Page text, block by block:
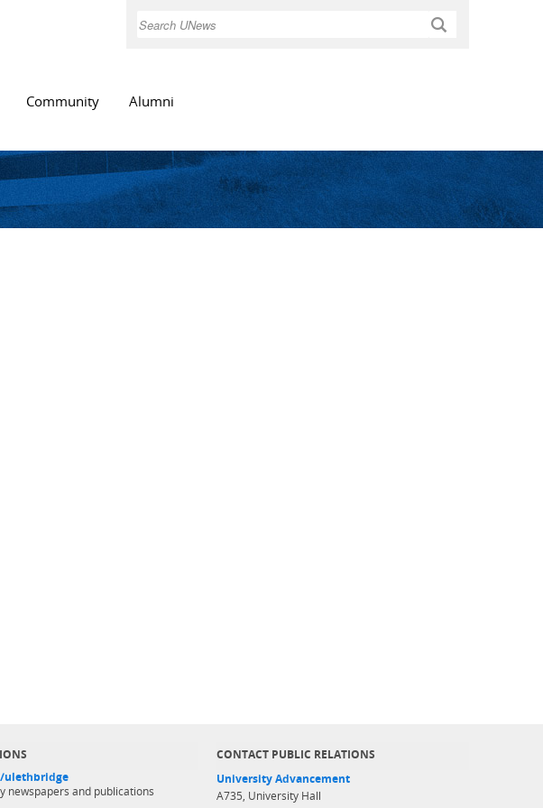
Search
Community Alumni
ulethbridge
newspapers and publications
CONTACT PUBLIC RELATIONS
University Advancement
A735, University Hall